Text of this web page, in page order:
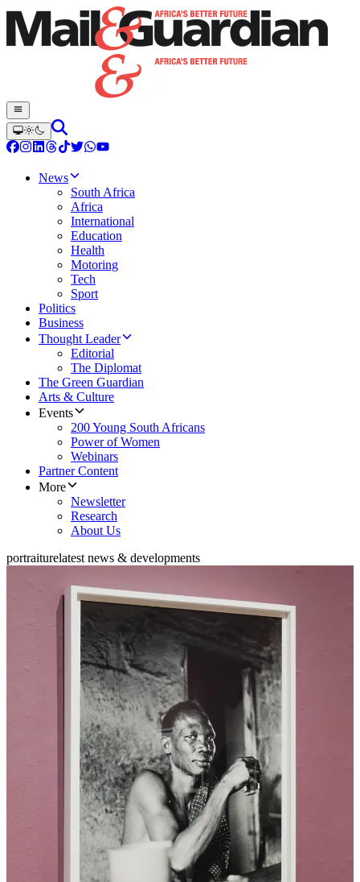
News
South Africa
Africa
International
Education
Health
Motoring
Tech
Sport
Politics
Business
Thought Leader
Editorial
The Diplomat
The Green Guardian
Arts & Culture
Events
200 Young South Africans
Power of Women
Webinars
Partner Content
More
Newsletter
Research
About Us
portraiturelatest news & developments